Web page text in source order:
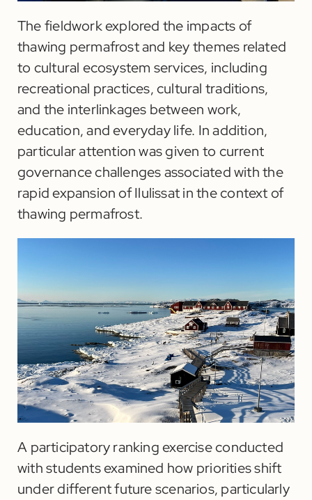
The fieldwork explored the impacts of
thawing permafrost and key themes related
to cultural ecosystem services, including
recreational practices, cultural traditions,
and the interlinkages between work,
education, and everyday life. In addition,
particular attention was given to current
governance challenges associated with the
rapid expansion of Ilulissat in the context of
thawing permafrost.
A participatory ranking exercise conducted
with students examined how priorities shift
under different future scenarios, particularly